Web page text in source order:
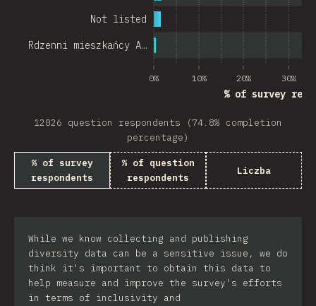
0% 10% 20% 30%
% of survey
Rdzenni mieszkańcy A…
Not listed
12026 question respondents (74.8% completion
percentage)
% of survey
respondents
% of question
respondents
Liczba
While we know collecting and publishing
diversity data can be a sensitive issue, we do
think it's important to obtain this data to
help measure and improve the survey's efforts
in terms of inclusivity and